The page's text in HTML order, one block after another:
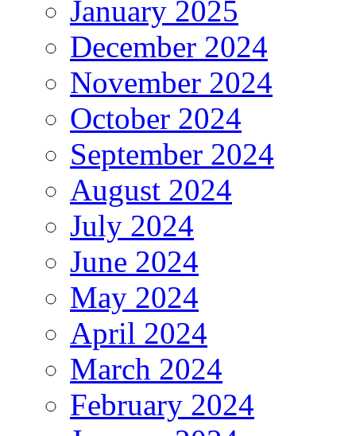
January 2025
December 2024
November 2024
October 2024
September 2024
August 2024
July 2024
June 2024
May 2024
April 2024
March 2024
February 2024